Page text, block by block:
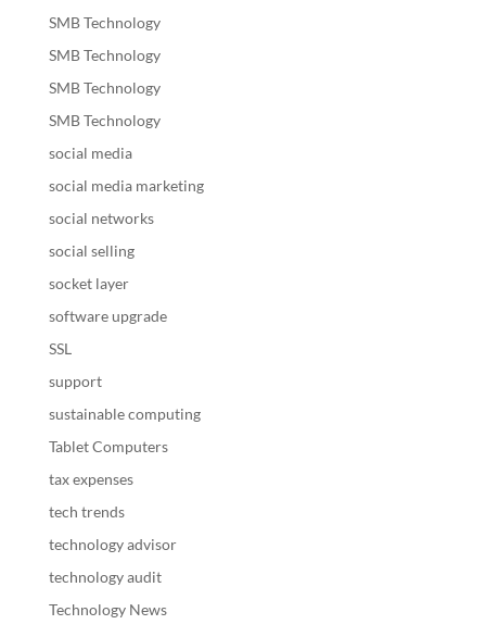
SMB Technology
SMB Technology
SMB Technology
SMB Technology
social media
social media marketing
social networks
social selling
socket layer
software upgrade
SSL
support
sustainable computing
Tablet Computers
tax expenses
tech trends
technology advisor
technology audit
Technology News